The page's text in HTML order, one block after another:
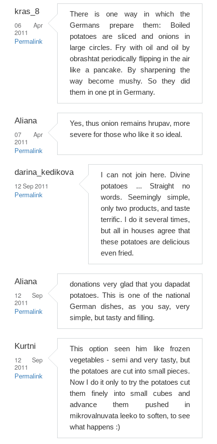
kras_8
06 Apr
2011
Permalink
There is one way in which the
Germans prepare them: Boiled
potatoes are sliced ​​and onions in
large circles. Fry with oil and oil by
obrashtat periodically flipping in the air
like a pancake. By sharpening the
way become mushy. So they did
them in one pt in Germany.
Aliana
07 Apr
2011
Permalink
Yes, thus onion remains hrupav, more
severe for those who like it so ideal.
darina_kedikova
12 Sep 2011
Permalink
I can not join here. Divine
potatoes ... Straight no
words. Seemingly simple,
only two products, and taste
terrific. I do it several times,
but all in houses agree that
these potatoes are delicious
even fried.
Aliana
12 Sep
2011
Permalink
donations very glad that you dapadat
potatoes. This is one of the national
German dishes, as you say, very
simple, but tasty and filling.
Kurtni
12 Sep
2011
Permalink
This option seen him like frozen
vegetables - semi and very tasty, but
the potatoes are cut into small pieces.
Now I do it only to try the potatoes cut
them finely into small cubes and
advance them pushed in
mikrovalnuvata leeko to soften, to see
what happens :)